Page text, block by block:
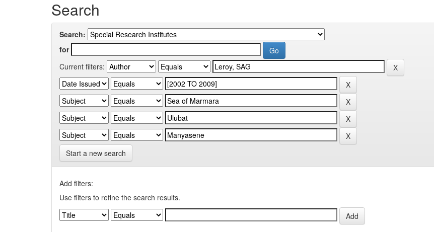
Search
Search:
for
Current filters:
Start a new search
Add filters:
Use filters to refine the search results.